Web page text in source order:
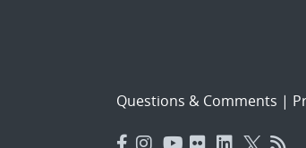
Questions & Comments |